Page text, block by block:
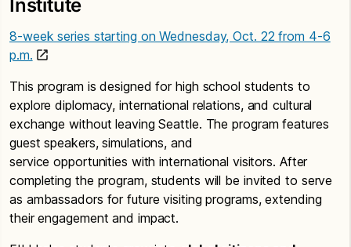
Institute
8-week series starting on Wednesday, Oct. 22 from 4-6
p.m.
This program is designed for high school students to
explore diplomacy, international relations, and cultural
exchange without leaving Seattle. The program features
guest speakers, simulations, and
service opportunities with international visitors. After
completing the program, students will be invited to serve
as ambassadors for future visiting programs, extending
their engagement and impact.